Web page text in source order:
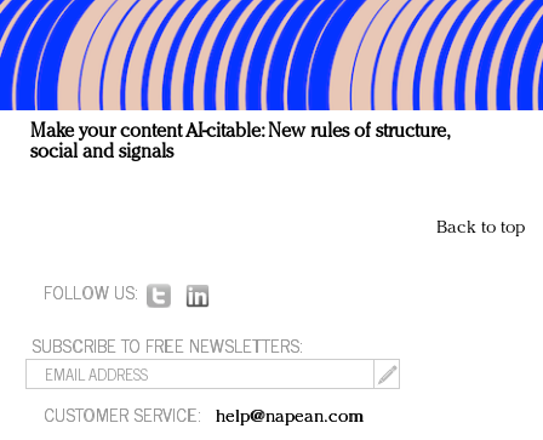
Make your content AI-citable: New rules of structure,
social and signals
Back to top
FOLLOW US:
SUBSCRIBE TO FREE NEWSLETTERS:
CUSTOMER SERVICE: help@napean.com